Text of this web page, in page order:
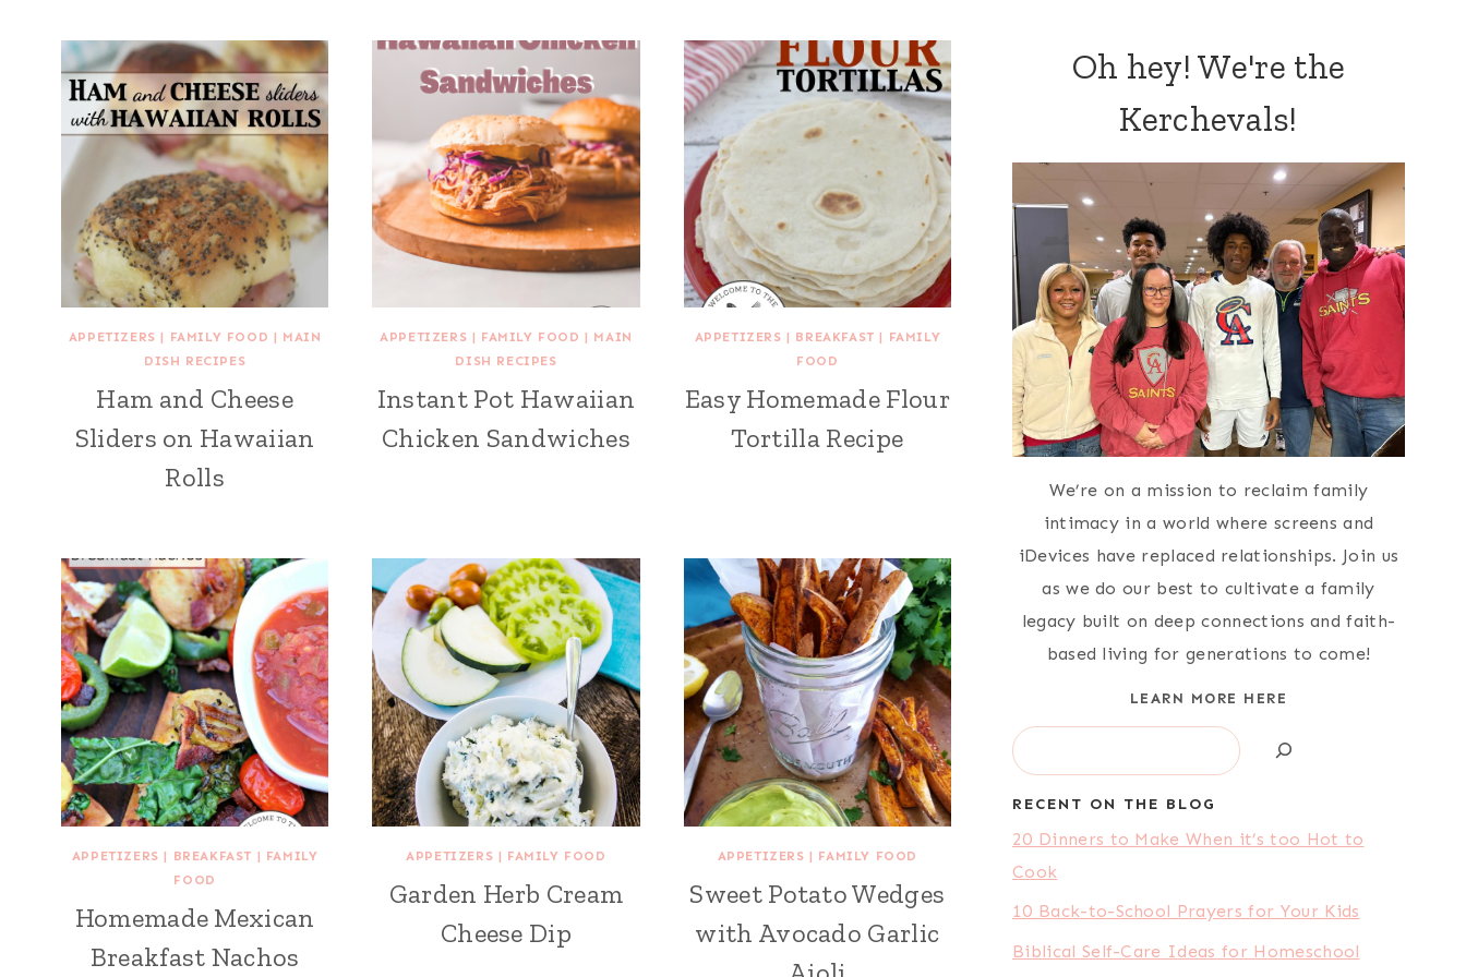
APPETIZERS | FAMILY FOOD | MAIN
DISH RECIPES
Ham and Cheese
Sliders on Hawaiian
Rolls
APPETIZERS | FAMILY FOOD | MAIN
DISH RECIPES
Instant Pot Hawaiian
Chicken Sandwiches
APPETIZERS | BREAKFAST | FAMILY
FOOD
Easy Homemade Flour
Tortilla Recipe
APPETIZERS | BREAKFAST | FAMILY
FOOD
Homemade Mexican
Breakfast Nachos
APPETIZERS | FAMILY FOOD
Garden Herb Cream
Cheese Dip
APPETIZERS | FAMILY FOOD
Sweet Potato Wedges
with Avocado Garlic
Oh hey! We're the
Kerchevals!
We’re on a mission to reclaim family
intimacy in a world where screens and
iDevices have replaced relationships. Join us
as we do our best to cultivate a family
legacy built on deep connections and faith-
based living for generations to come!
LEARN MORE HERE
Search
RECENT ON THE BLOG
20 Dinners to Make When it’s too Hot to
Cook
10 Back-to-School Prayers for Your Kids
Biblical Self-Care Ideas for Homeschool